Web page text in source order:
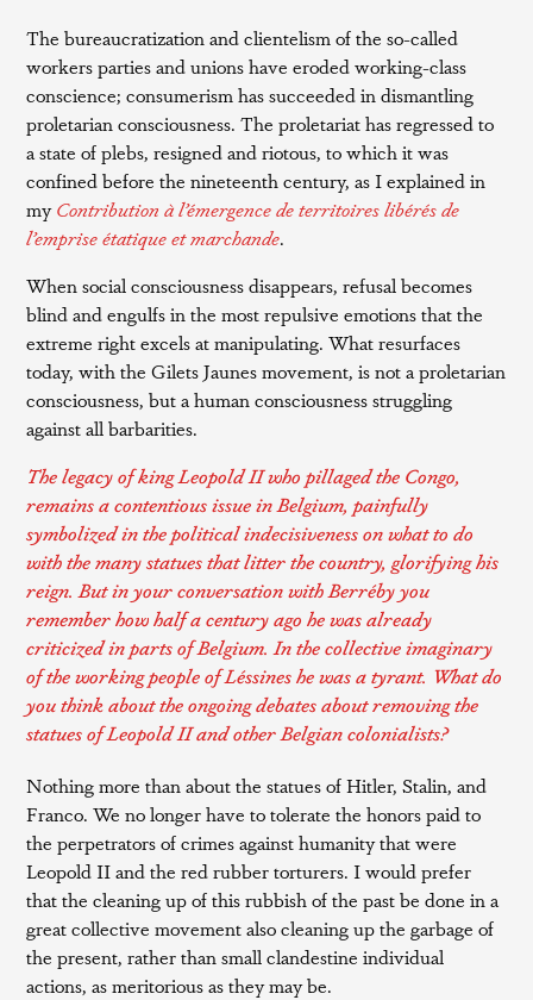
The bureaucratization and clientelism of the so-called
workers parties and unions have eroded working-class
conscience; consumerism has succeeded in dismantling
proletarian consciousness. The proletariat has regressed to
a state of plebs, resigned and riotous, to which it was
confined before the nineteenth century, as I explained in
myContribution à l’émergence de territoires libérés de
l’emprise étatique et marchande.
When social consciousness disappears, refusal becomes
blind and engulfs in the most repulsive emotions that the
extreme right excels at manipulating. What resurfaces
today, with the Gilets Jaunes movement, is not a proletarian
consciousness, but a human consciousness struggling
against all barbarities.
The legacy of king Leopold II who pillaged the Congo,
remains a contentious issue in Belgium, painfully
symbolized in the political indecisiveness on what to do
with the many statues that litter the country, glorifying his
reign. But in your conversation with Berréby you
remember how half a century ago he was already
criticized in parts of Belgium. In the collective imaginary
of the working people of Léssines he was a tyrant. What do
you think about theongoing debatesabout removing the
statues of Leopold II and other Belgian colonialists?
Nothing more than about the statues of Hitler, Stalin, and
Franco. We no longer have to tolerate the honors paid to
the perpetrators of crimes against humanity that were
Leopold II and the red rubber torturers. I would prefer
that the cleaning up of this rubbish of the past be done in a
great collective movement also cleaning up the garbage of
the present, rather than small clandestine individual
actions, as meritorious as they may be.